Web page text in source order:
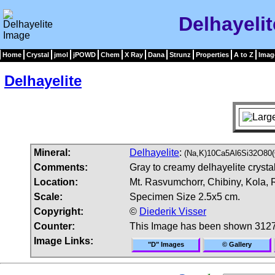
Home Crystal jmol jPOWD Chem X Ray Dana Strunz Properties A to Z
Delhayelite
Mineral: Delhayelite:
Comments:
Gray to creamy delhayelite
Location:
Mt. Rasvumchorr, Chibiny, Kola,
Scale:
Specimen Size 2.5x5 cm.
Copyright:
© Diederik Visser
Counter:
This Image has been shown
Image Links:
"D" Images © Gallery